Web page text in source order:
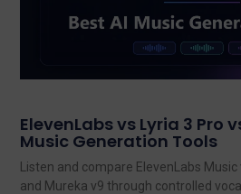
ElevenLabs vs Lyria 3 Pro
Music Generation Tools
Listen and compare ElevenLabs Music
and Mureka v9 through controlled